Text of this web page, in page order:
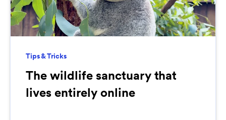
Tips & Tricks
The wildlife sanctuary that
lives entirely online